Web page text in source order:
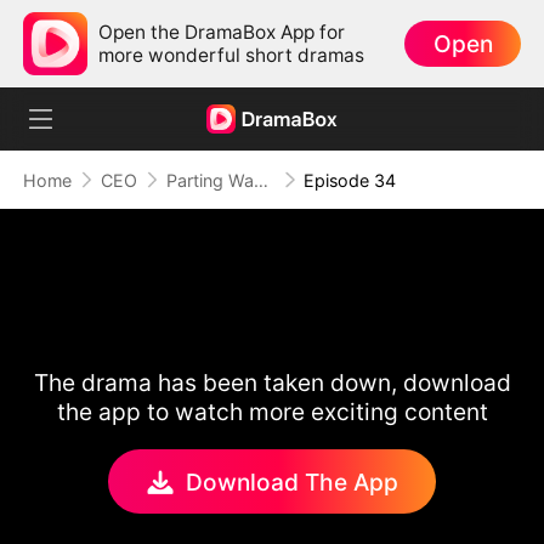
Open the DramaBox App for
more wonderful short dramas
Open
Home CEO Parting Ways After Love Fades Episode 34
The drama has been taken down, download
the app to watch more exciting content
Download The App